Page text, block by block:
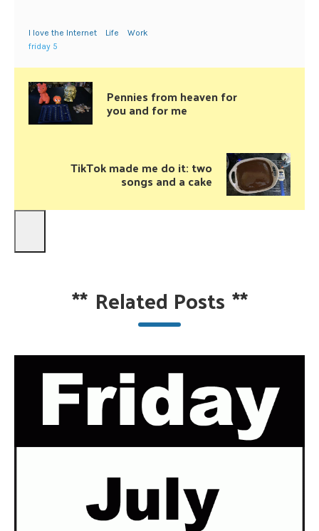
I love the Internet Life
Work
friday 5
Pennies from heaven for
you and for me
TikTok made me do it: two
songs and a cake
** Related Posts **